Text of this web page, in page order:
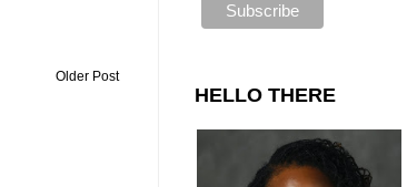
Older Post
HELLO THERE